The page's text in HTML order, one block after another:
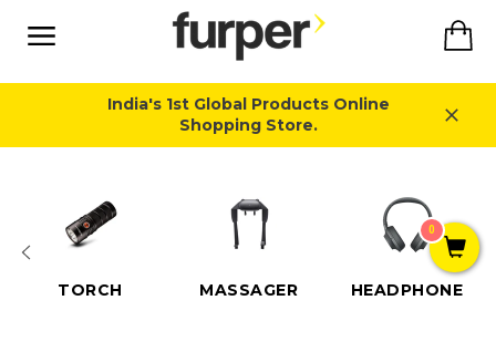
content
India's 1st Global Products Online
Shopping Store.
TORCH MASSAGER HEADPHONE
0